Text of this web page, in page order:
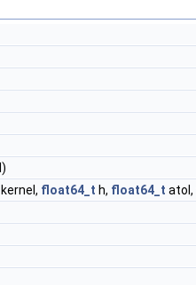
kernel, float64_t h, float64_t atol,